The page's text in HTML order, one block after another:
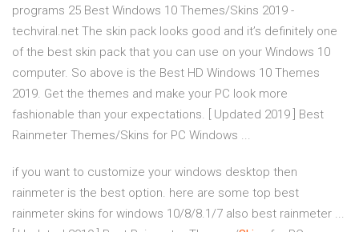
programs 25 Best Windows 10 Themes/Skins 2019 -
techviral.net The skin pack looks good and it’s definitely one
of the best skin pack that you can use on your Windows 10
computer. So above is the Best HD Windows 10 Themes
2019. Get the themes and make your PC look more
fashionable than your expectations. [ Updated 2019 ] Best
Rainmeter Themes/Skins for PC Windows ...
if you want to customize your windows desktop then
rainmeter is the best option. here are some top best
rainmeter skins for windows 10/8/8.1/7 also best rainmeter ...